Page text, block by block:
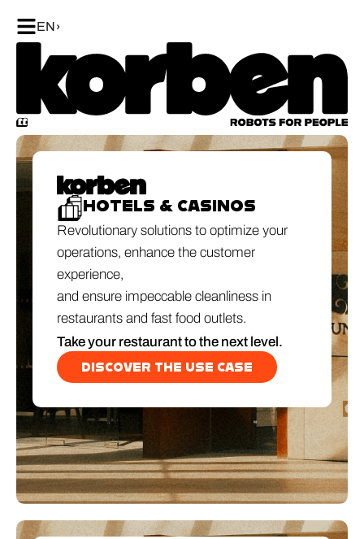
EN
HOTELS & CASINOS
Revolutionary solutions to optimize your
operations, enhance the customer
experience,
and ensure impeccable cleanliness in
restaurants and fast food outlets.
Take your restaurant to the next level.
DISCOVER THE USE CASE